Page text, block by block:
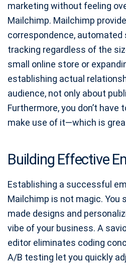
marketing without feeling
Mailchimp. Mailchimp
correspondence, automated
tracking regardless of the
small online store or
establishing actual
audience, not only about
Furthermore, you don’t have
make use of it—which is
Building Effective
Establishing a successful
Mailchimp is not magic. You
made designs and
vibe of your business. A
editor eliminates coding
A/B testing let you quickly